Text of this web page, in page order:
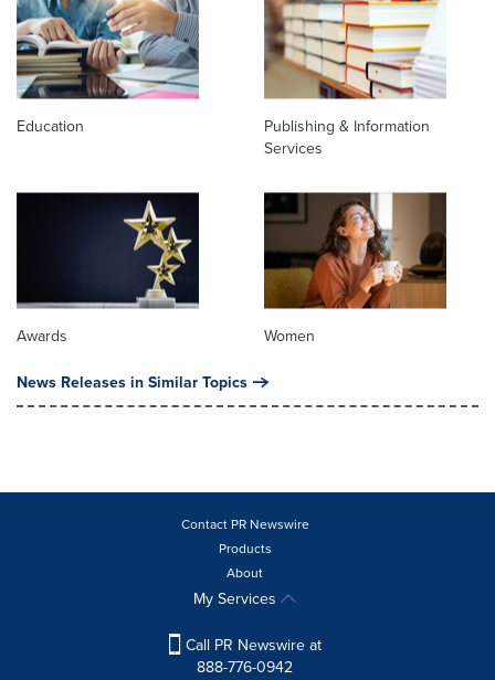
Education
Publishing & Information
Services
Awards Women
News Releases in Similar Topics
Contact PR Newswire
Products
About
My Services
Call PR Newswire at
888-776-0942